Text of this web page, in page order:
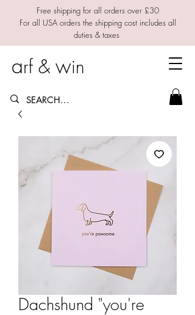
Free shipping for all orders over £30
For all USA orders the shipping cost includes all
duties & taxes
arf & win
Dachshund "you're